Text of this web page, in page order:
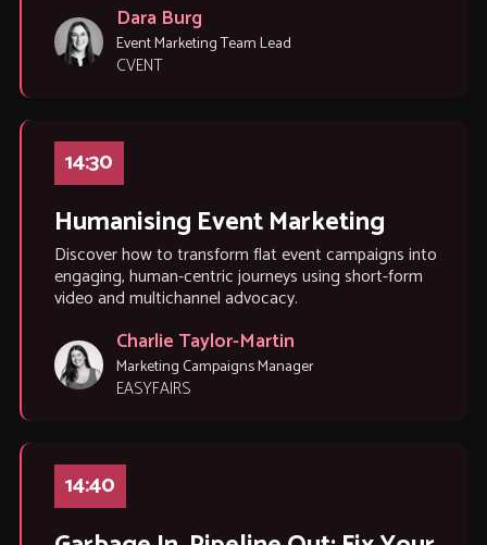
Dara Burg
Event Marketing Team Lead
CVENT
14:30
Humanising Event Marketing
Discover how to transform flat event campaigns into
engaging, human-centric journeys using short-form
video and multichannel advocacy.
Charlie Taylor-Martin
Marketing Campaigns Manager
EASYFAIRS
14:40